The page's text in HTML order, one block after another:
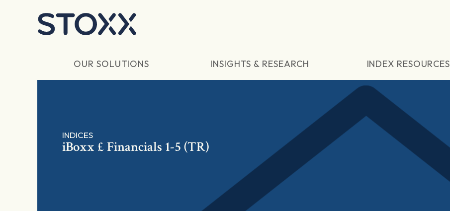
OUR SOLUTIONS INSIGHTS & RESEARCH INDEX RESOURCES
INDICES
iBoxx £ Financials 1-5 (TR)